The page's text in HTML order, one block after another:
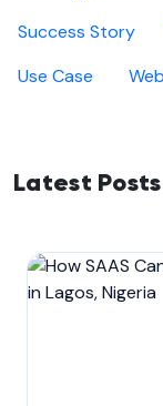
Success Story
Use Case
Latest Posts